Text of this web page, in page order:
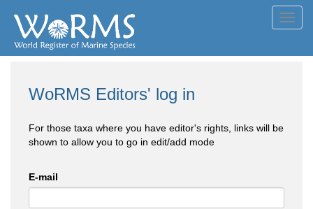
WoRMS Editors' log in
For those taxa where you have editor's rights, links will be
shown to allow you to go in edit/add mode
E-mail